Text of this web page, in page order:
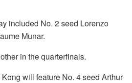
included No. 2 seed Lorenzo
Munar.
in the quarterfinals.
will feature No. 4 seed Arthur